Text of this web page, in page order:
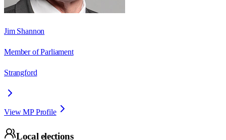
Jim Shannon
Member of Parliament
Strangford
View MP Profile
Local elections